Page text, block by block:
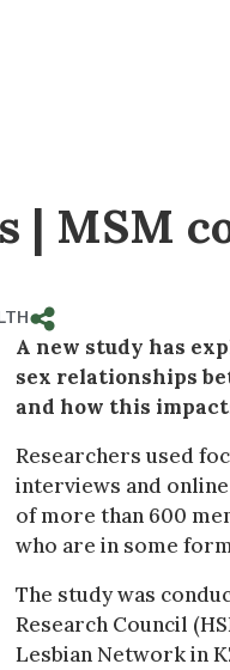
| MSM
A new study has
sex relationships
and how this
Researchers used
interviews and
of more than 600
who are in some
The study was
Research Council
Lesbian Network in